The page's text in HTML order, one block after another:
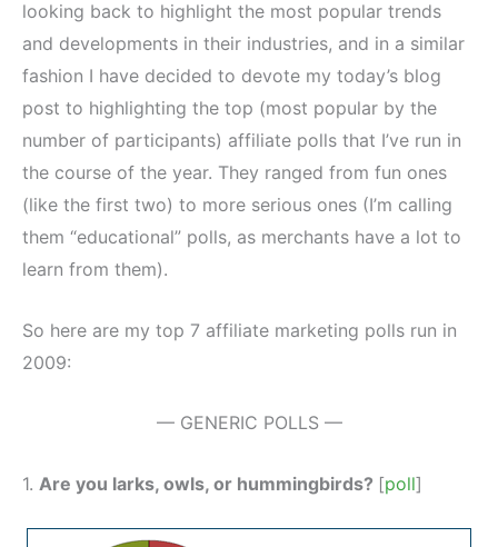
looking back to highlight the most popular trends
and developments in their industries, and in a similar
fashion I have decided to devote my today’s blog
post to highlighting the top (most popular by the
number of participants) affiliate polls that I’ve run in
the course of the year. They ranged from fun ones
(like the first two) to more serious ones (I’m calling
them “educational” polls, as merchants have a lot to
learn from them).
So here are my top 7 affiliate marketing polls run in
2009:
— GENERIC POLLS —
1. Are you larks, owls, or hummingbirds? [poll]